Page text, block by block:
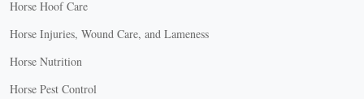
Horse Hoof Care
Horse Injuries, Wound Care, and Lameness
Horse Nutrition
Horse Pest Control